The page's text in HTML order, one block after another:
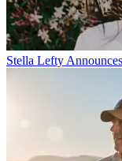
Stella Lefty